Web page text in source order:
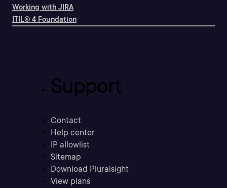
Working with JIRA
ITIL® 4 Foundation
Support
Contact
Help center
IP allowlist
Sitemap
Download Pluralsight
View plans